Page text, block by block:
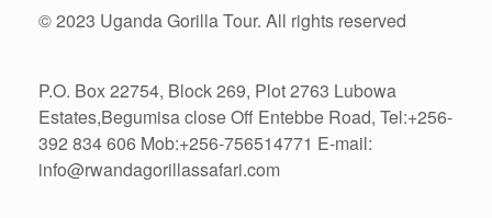
© 2023 Uganda Gorilla Tour. All rights reserved
P.O. Box 22754, Block 269, Plot 2763 Lubowa
Estates,Begumisa close Off Entebbe Road, Tel:+256-
392 834 606 Mob:+256-756514771 E-mail:
info@rwandagorillassafari.com